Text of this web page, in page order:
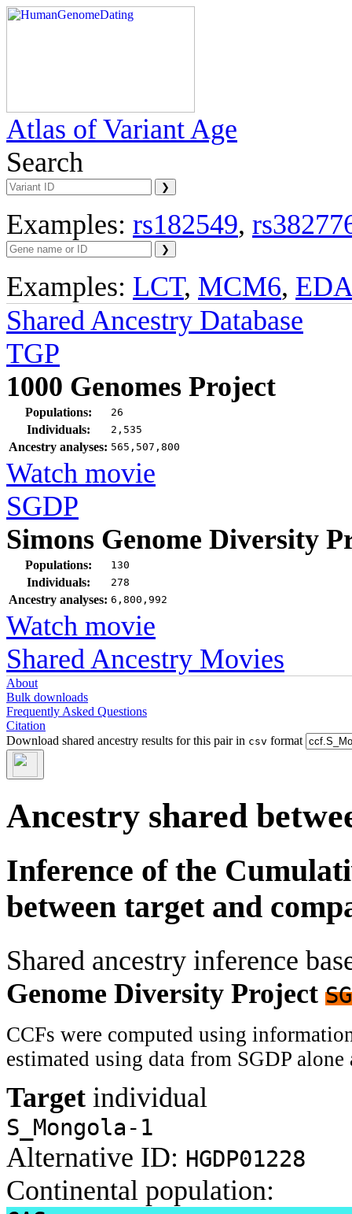
Atlas of Variant Age
Search
Examples: rs182549,
Examples: LCT, MCM6,
Shared Ancestry Database
TGP
1000 Genomes Project
Populations: 26
Individuals: 2,535
Ancestry analyses: 565,507,800
Watch movie
SGDP
Simons Genome Diversity
Populations: 130
Individuals: 278
Ancestry analyses: 6,800,992
Watch movie
Shared Ancestry Movies
About
Bulk downloads
Frequently Asked Questions
Citation
Download shared ancestry results for this pair in csv format
Ancestry shared
Inference of the
between target and
Shared ancestry inference
Genome Diversity Project
CCFs were computed using
estimated using data from SGDP
Target individual
S_Mongola-1
Alternative ID: HGDP01228
Continental population: